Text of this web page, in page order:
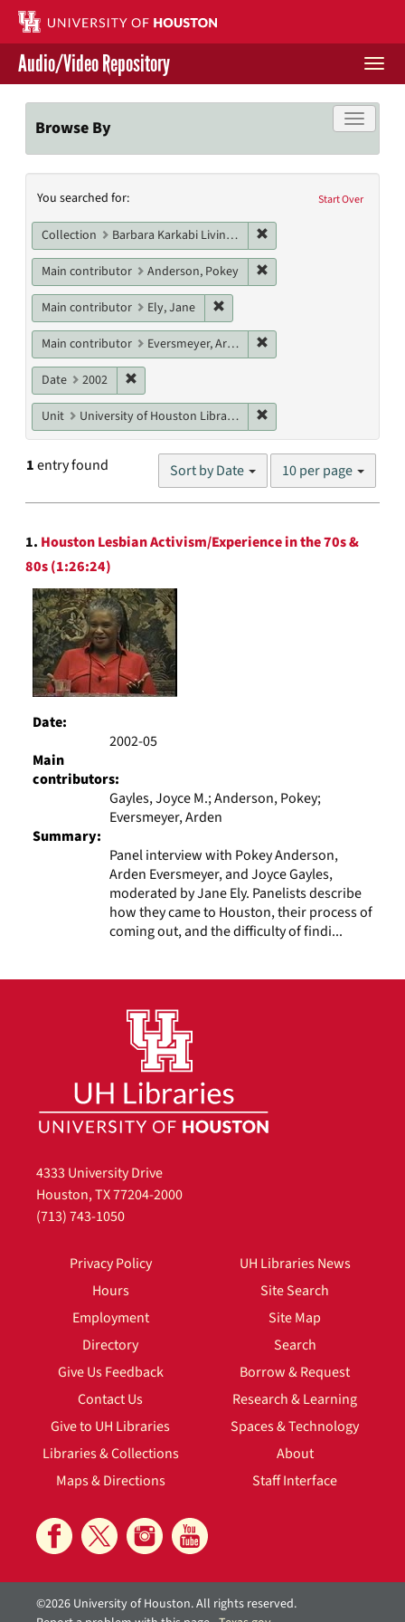
Skip
main
content
Contact Us
Give to UH Libraries
Audio/Video Repository
Toggle
Browse By
Search
Constraints
Start Over
You searched for:
Collection Barbara Karkabi Living Archives Series
Main contributor Anderson, Pokey
Main contributor Ely, Jane
Main contributor Eversmeyer, Arden
Date 2002
Unit University of Houston Libraries Special Collections
1entry found Sort by Date
Number
results
display
per
10 per page
Search
Results
1. Houston Lesbian Activism/Experience in the 70s &
80s (1:26:24)
Date:
2002-05
Main
contributors:
Gayles, Joyce M.; Anderson, Pokey;
Eversmeyer, Arden
Summary:
Panel interview with Pokey Anderson,
Arden Eversmeyer, and Joyce Gayles,
moderated by Jane Ely. Panelists describe
how they came to Houston, their process of
coming out, and the difficulty of findi...
4333 University Drive
Houston, TX 77204-2000
(713) 743-1050
Privacy Policy
Hours
Employment
Directory
Give Us Feedback
Contact Us
Give to UH Libraries
Libraries & Collections
Maps & Directions
UH Libraries News
Site Search
Site Map
Search
Borrow & Request
Research & Learning
Spaces & Technology
About
Staff Interface
©2026 University of Houston. All rights reserved.